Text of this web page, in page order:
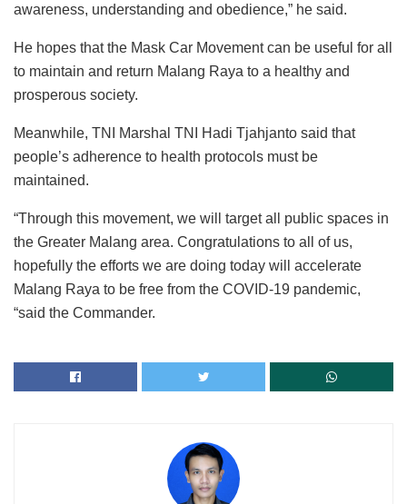
awareness, understanding and obedience,” he said.
He hopes that the Mask Car Movement can be useful for all
to maintain and return Malang Raya to a healthy and
prosperous society.
Meanwhile, TNI Marshal TNI Hadi Tjahjanto said that
people’s adherence to health protocols must be
maintained.
“Through this movement, we will target all public spaces in
the Greater Malang area. Congratulations to all of us,
hopefully the efforts we are doing today will accelerate
Malang Raya to be free from the COVID-19 pandemic,
“said the Commander.